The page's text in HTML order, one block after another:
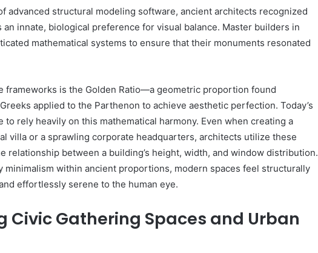
advanced structural modeling software, ancient architects recognized
an innate, biological preference for visual balance. Master builders in
mathematical systems to ensure that their monuments resonated
frameworks is the Golden Ratio—a geometric proportion found
applied to the Parthenon to achieve aesthetic perfection. Today’s
rely heavily on this mathematical harmony. Even when creating a
villa or a sprawling corporate headquarters, architects utilize these
relationship between a building’s height, width, and window distribution.
minimalism within ancient proportions, modern spaces feel structurally
effortlessly serene to the human eye.
Civic Gathering Spaces and Urban